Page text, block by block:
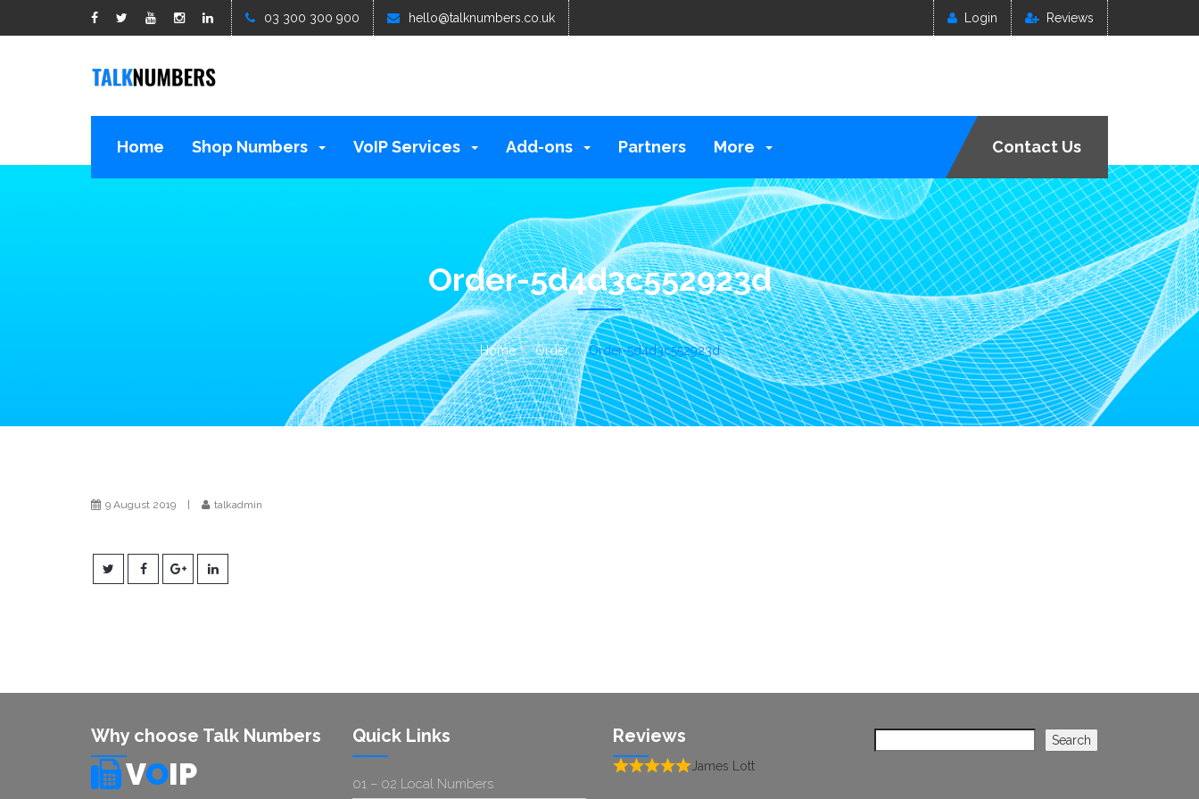
google1d15b13b809b529b.html
03 300 300 900 hello@talknumbers.co.uk Login Reviews
Home Shop Numbers VoIP Services Add-ons Partners More Contact Us
Order-5d4d3c552923d
Home Order Order-5d4d3c552923d
9 August 2019 talkadmin
Why choose Talk Numbers
VOIP
Quick Links
01 – 02 Local Numbers
Reviews
James Lott
Search